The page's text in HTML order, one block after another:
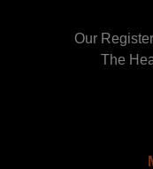
Our
The